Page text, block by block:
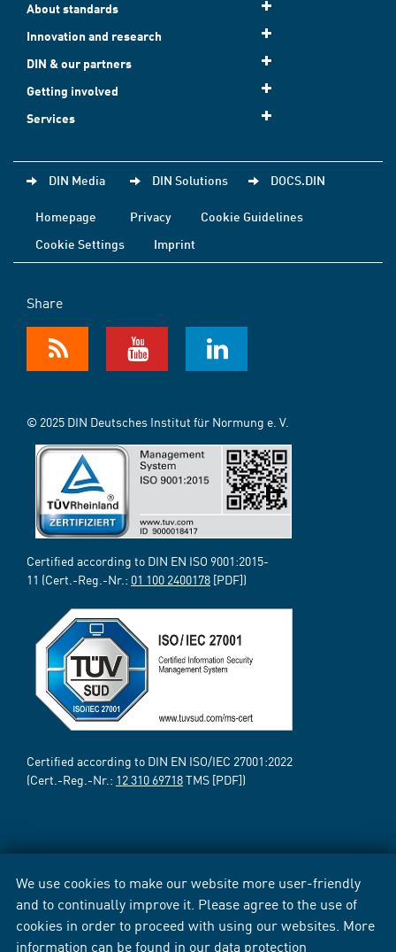
We use cookies to make our website more user-friendly
and to continually improve it. Please agree to the use of
cookies in order to proceed with using our websites. More
information can be found in our data protection
About standards
Innovation and research
DIN & our partners
Getting involved
Services
DIN Media DIN Solutions DOCS.DIN
Homepage Privacy
Cookie Guidelines
Cookie Settings
Imprint
Share
© 2025 DIN Deutsches Institut für Normung e. V.
Certified according to DIN EN ISO 9001:2015-
11 (Cert.-Reg.-Nr.: 01 100 2400178 [PDF])
Certified according to DIN EN ISO/IEC 27001:2022
(Cert.-Reg.-Nr.: 12 310 69718TMS [PDF])